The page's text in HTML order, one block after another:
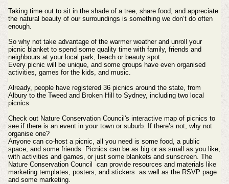
Taking time out to sit in the shade of a tree, share food, and appreciate
the natural beauty of our surroundings is something we don’t do often
enough.
So why not take advantage of the warmer weather and unroll your
picnic blanket to spend some quality time with family, friends and
neighbours at your local park, beach or beauty spot.
Every picnic will be unique, and some groups have even organised
activities, games for the kids, and music.
Already, people have registered 36 picnics around the state, from
Albury to the Tweed and Broken Hill to Sydney, including two local
picnics
Check out Nature Conservation Council's interactive map of picnics to
see if there is an event in your town or suburb. If there’s not, why not
organise one?
Anyone can co-host a picnic, all you need is some food, a public
space, and some friends. Picnics can be as big or as small as you like,
with activities and games, or just some blankets and sunscreen. The
Nature Conservation Council can provide resources and materials like
marketing templates, posters, and stickers as well as the RSVP page
and some marketing.